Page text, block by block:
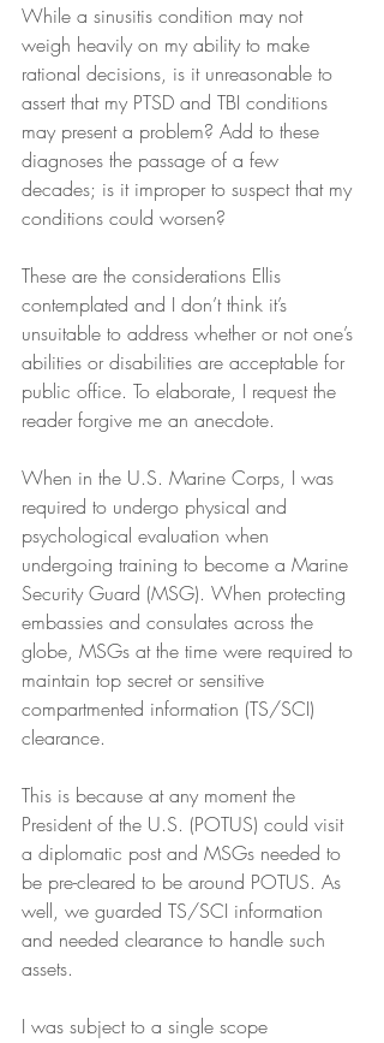
While a sinusitis condition may not
weigh heavily on my ability to make
rational decisions, is it unreasonable to
assert that my PTSD and TBI conditions
may present a problem? Add to these
diagnoses the passage of a few
decades; is it improper to suspect that my
conditions could worsen?
These are the considerations Ellis
contemplated and I don’t think it’s
unsuitable to address whether or not one’s
abilities or disabilities are acceptable for
public office. To elaborate, I request the
reader forgive me an anecdote.
When in the U.S. Marine Corps, I was
required to undergo physical and
psychological evaluation when
undergoing training to become a Marine
Security Guard (MSG). When protecting
embassies and consulates across the
globe, MSGs at the time were required to
maintain top secret or sensitive
compartmented information (TS/SCI)
clearance.
This is because at any moment the
President of the U.S. (POTUS) could visit
a diplomatic post and MSGs needed to
be pre-cleared to be around POTUS. As
well, we guarded TS/SCI information
and needed clearance to handle such
assets.
I was subject to a single scope